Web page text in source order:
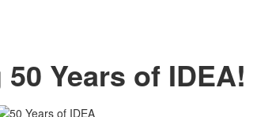
Years of IDEA!